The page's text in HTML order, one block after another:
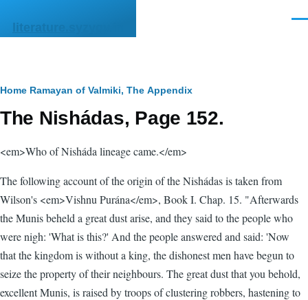
literature.syzygy.in
Breadcrumb
Home Ramayan of Valmiki, The Appendix
The Nishádas, Page 152.
<em>Who of Nisháda lineage came.</em>
The following account of the origin of the Nishádas is taken from
Wilson's <em>Vishnu Purána</em>, Book I. Chap. 15. "Afterwards
the Munis beheld a great dust arise, and they said to the people who
were nigh: 'What is this?' And the people answered and said: 'Now
that the kingdom is without a king, the dishonest men have begun to
seize the property of their neighbours. The great dust that you behold,
excellent Munis, is raised by troops of clustering robbers, hastening to